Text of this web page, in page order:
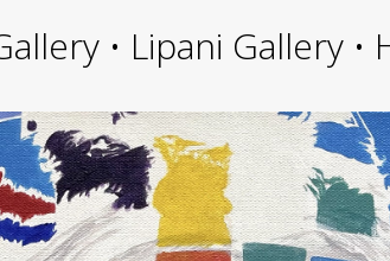
• Lipani Gallery